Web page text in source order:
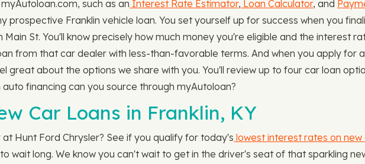
such as an Interest Rate Estimator, Loan Calculator, and
prospective Franklin vehicle loan. You set yourself up for success when you
St. You'll know precisely how much money you're eligible and the interest
from that car dealer with less-than-favorable terms. And when you apply for
great about the options we share with you. You'll review up to four car loan
financing can you source through myAutoloan?
Car Loans in Franklin, KY
Hunt Ford Chrysler? See if you qualify for today's lowest interest rates on new
wait long. We know you can't wait to get in the driver's seat of that sparkling